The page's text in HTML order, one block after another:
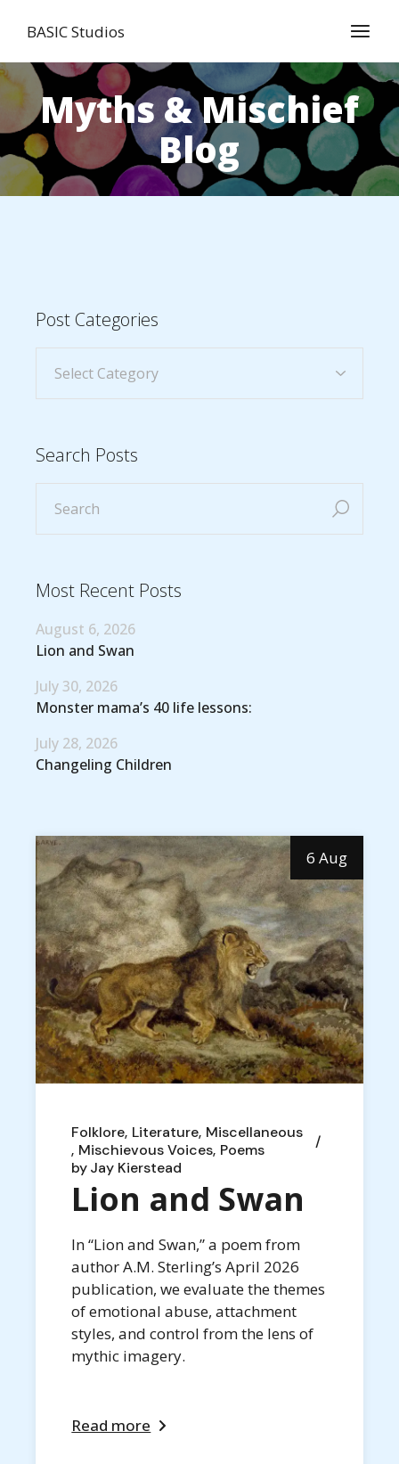
BASIC Studios
Myths & Mischief
Blog
6 Aug
Folklore Literature Miscellaneous
Mischievous Voices Poems
byJay Kierstead
Lion and Swan
In “Lion and Swan,” a poem from
author A.M. Sterling’s April 2026
publication, we evaluate the themes
of emotional abuse, attachment
styles, and control from the lens of
mythic imagery.
Read more
Post Categories
Search Posts
Most Recent Posts
Lion and Swan
August 6, 2026
Monster mama’s 40 life lessons:
July 30, 2026
Changeling Children
July 28, 2026